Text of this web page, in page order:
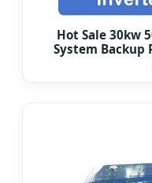
Hot Sale 30kw
System Backup